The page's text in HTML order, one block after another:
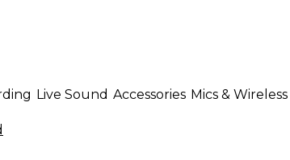
Live Sound Accessories Mics & Wireless